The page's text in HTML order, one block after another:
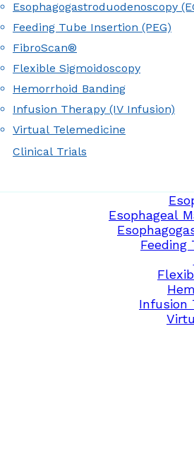
Esophagogastroduodenoscopy
Feeding Tube Insertion (PEG)
FibroScan®
Flexible Sigmoidoscopy
Hemorrhoid Banding
Infusion Therapy (IV Infusion)
Virtual Telemedicine
Clinical Trials
Esophageal
Feeding
Infusion